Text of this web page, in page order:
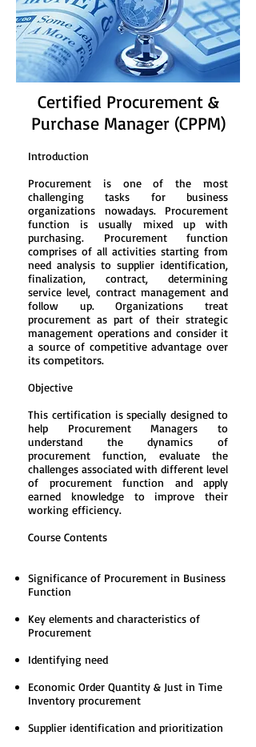
Certified Procurement &
Purchase Manager (CPPM)
Introduction
Procurement is one of the most
challenging tasks for business
organizations nowadays. Procurement
function is usually mixed up with
purchasing. Procurement function
comprises of all activities starting from
need analysis to supplier identification,
finalization, contract, determining
service level, contract management and
follow up. Organizations treat
procurement as part of their strategic
management operations and consider it
a source of competitive advantage over
its competitors.
Objective
This certification is specially designed to
help Procurement Managers to
understand the dynamics of
procurement function, evaluate the
challenges associated with different level
of procurement function and apply
earned knowledge to improve their
working efficiency.
Course Contents
Significance of Procurement in Business
Function
Key elements and characteristics of
Procurement
Identifying need
Economic Order Quantity & Just in Time
Inventory procurement
Supplier identification and prioritization